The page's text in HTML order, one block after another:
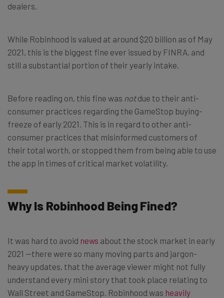
dealers.
While Robinhood is valued at around $20 billion as of May
2021, this is the biggest fine ever issued by FINRA, and
still a substantial portion of their yearly intake.
Before reading on, this fine was notdue to their anti-
consumer practices regarding the GameStop buying-
freeze of early 2021. This is in regard to other anti-
consumer practices that misinformed customers of
their total worth, or stopped them from being able to use
the app in times of critical market volatility.
Why Is Robinhood Being Fined?
It was hard to avoid news about the stock market in early
2021 —there were so many moving parts and jargon-
heavy updates, that the average viewer might not fully
understand every mini story that took place relating to
Wall Street and GameStop. Robinhood was heavily